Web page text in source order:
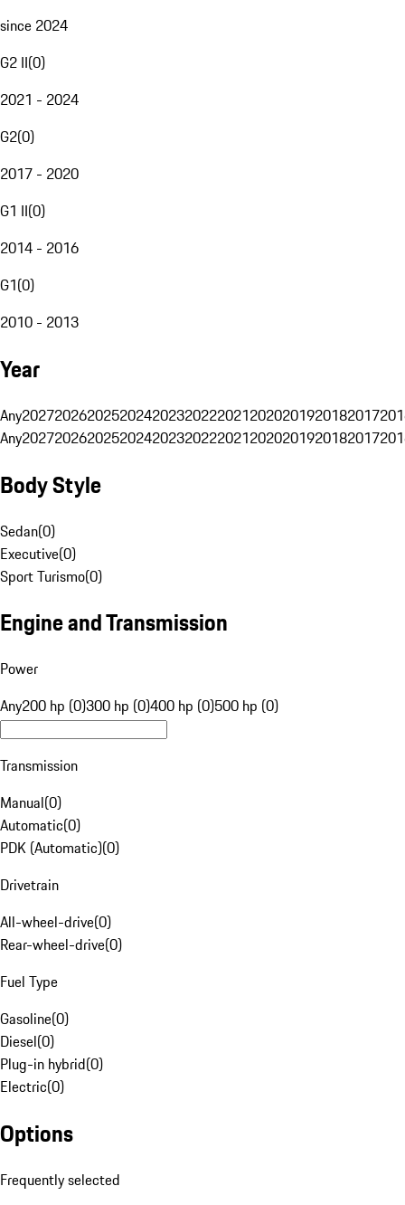
since 2024
G2 II(0)
2021 - 2024
G2(0)
2017 - 2020
G1 II(0)
2014 - 2016
G1(0)
2010 - 2013
Year
Any20272026202520242023202220212020201920182017
Any20272026202520242023202220212020201920182017
Body Style
Sedan(0)
Executive(0)
Sport Turismo(0)
Engine and Transmission
Power
Any200 hp (0)300 hp (0)400 hp (0)500 hp (0)
Transmission
Manual(0)
Automatic(0)
PDK (Automatic)(0)
Drivetrain
All-wheel-drive(0)
Rear-wheel-drive(0)
Fuel Type
Gasoline(0)
Diesel(0)
Plug-in hybrid(0)
Electric(0)
Options
Frequently selected